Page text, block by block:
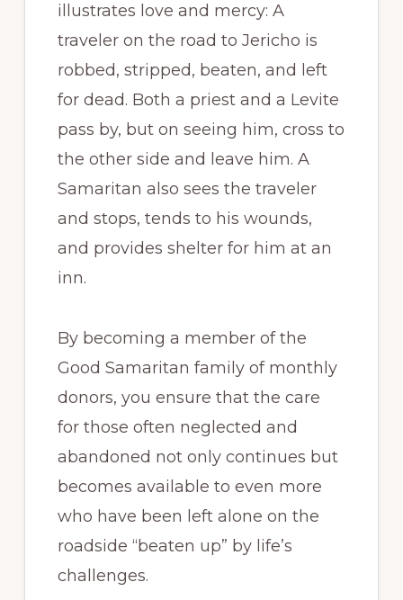
illustrates love and mercy: A
traveler on the road to Jericho is
robbed, stripped, beaten, and left
for dead. Both a priest and a Levite
pass by, but on seeing him, cross to
the other side and leave him. A
Samaritan also sees the traveler
and stops, tends to his wounds,
and provides shelter for him at an
inn.
By becoming a member of the
Good Samaritan family of monthly
donors, you ensure that the care
for those often neglected and
abandoned not only continues but
becomes available to even more
who have been left alone on the
roadside “beaten up” by life’s
challenges.